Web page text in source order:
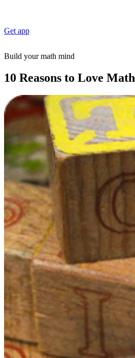
Get app
Build your math mind
10 Reasons to Love Math